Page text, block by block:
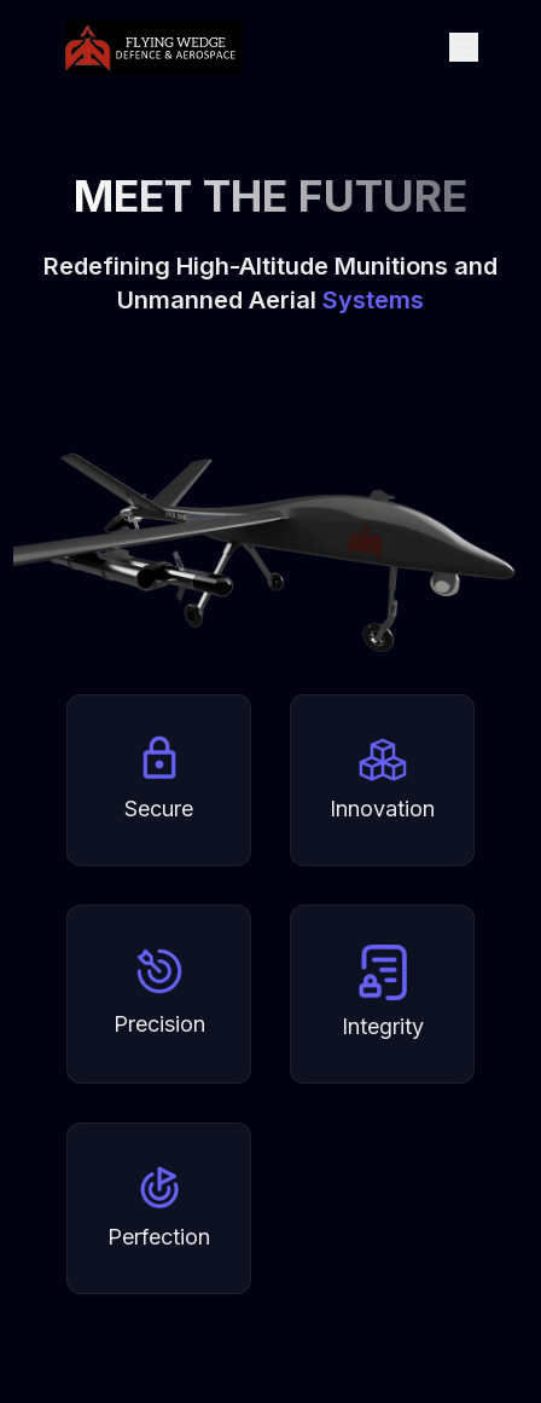
MEET THE FUTURE
Redefining High-Altitude Munitions and
Unmanned Aerial Systems
Secure Innovation
Precision Integrity
Perfection